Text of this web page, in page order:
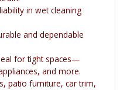
in wet cleaning
and dependable
for tight spaces—
and more.
patio furniture, car trim,